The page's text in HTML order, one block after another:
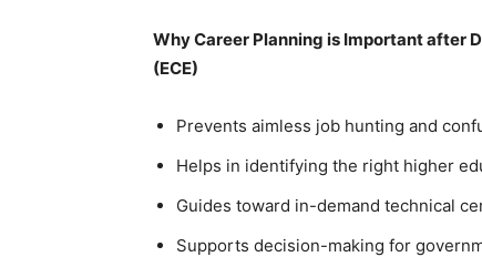
Why Career Planning is Important after
(ECE)
Prevents aimless job hunting and
Helps in identifying the right higher
Guides toward in-demand technical
Supports decision-making for